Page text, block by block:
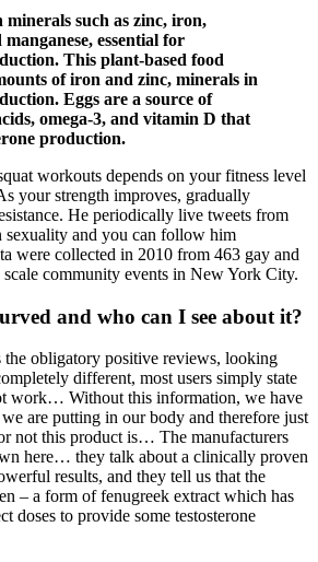
such as zinc, iron,
essential for
This plant-based food
of iron and zinc, minerals in
Eggs are a source of
omega-3, and vitamin D that
production.
workouts depends on your fitness level
your strength improves, gradually
He periodically live tweets from
sexuality and you can follow him
were collected in 2010 from 463 gay and
community events in New York City.
and who can I see about it?
obligatory positive reviews, looking
different, most users simply state
work… Without this information, we have
are putting in our body and therefore just
not this product is… The manufacturers
here… they talk about a clinically proven
results, and they tell us that the
– a form of fenugreek extract which has
doses to provide some testosterone